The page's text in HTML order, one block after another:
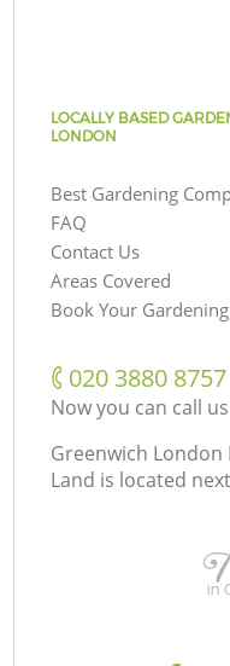
LOCALLY BASED
LONDON
Best Gardening
FAQ
Contact Us
Areas Covered
Book Your
‎020 3880 8757
Now you can call
Greenwich
Land is located